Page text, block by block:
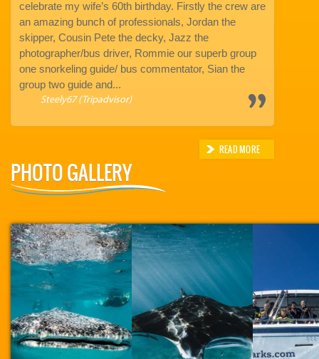
celebrate my wife’s 60th birthday. Firstly the crew are
an amazing bunch of professionals, Jordan the
skipper, Cousin Pete the decky, Jazz the
photographer/bus driver, Rommie our superb group
one snorkeling guide/ bus commentator, Sian the
group two guide and...
Steely67 (Tripadvisor)
READ MORE
PHOTO GALLERY